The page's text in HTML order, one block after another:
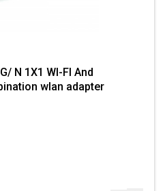
N 1X1 WI-FI And
wlan adapter